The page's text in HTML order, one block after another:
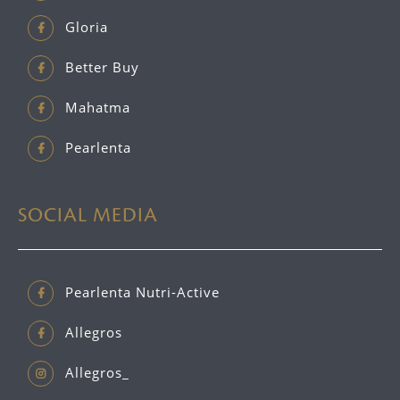
Gloria
Better Buy
Mahatma
Pearlenta
SOCIAL MEDIA
Pearlenta Nutri-Active
Allegros
Allegros_